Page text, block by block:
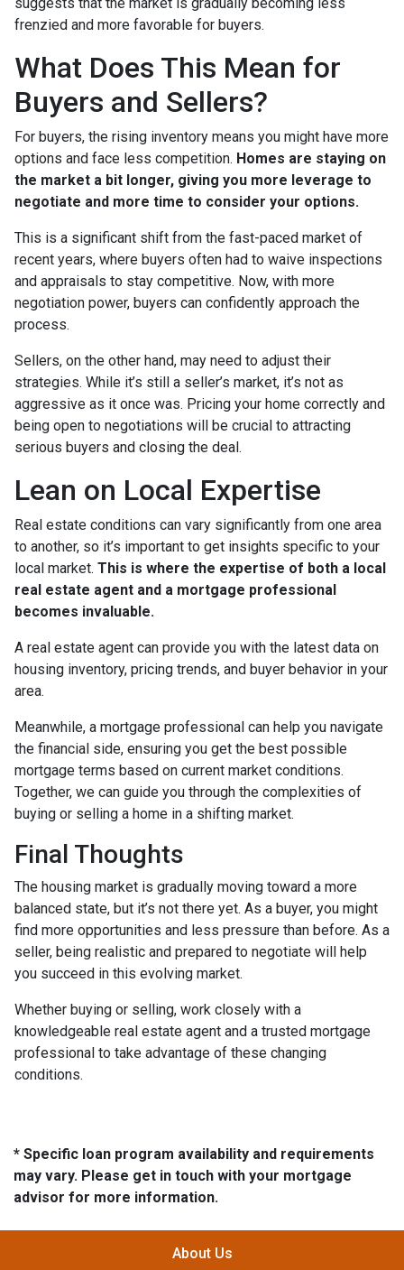
frenzied and more favorable for buyers.
What Does This Mean for
Buyers and Sellers?
For buyers, the rising inventory means you might have more
options and face less competition. Homes are staying on
the market a bit longer, giving you more leverage to
negotiate and more time to consider your options.
This is a significant shift from the fast-paced market of
recent years, where buyers often had to waive inspections
and appraisals to stay competitive. Now, with more
negotiation power, buyers can confidently approach the
process.
Sellers, on the other hand, may need to adjust their
strategies. While it’s still a seller’s market, it’s not as
aggressive as it once was. Pricing your home correctly and
being open to negotiations will be crucial to attracting
serious buyers and closing the deal.
Lean on Local Expertise
Real estate conditions can vary significantly from one area
to another, so it’s important to get insights specific to your
local market. This is where the expertise of both a local
real estate agent and a mortgage professional
becomes invaluable.
A real estate agent can provide you with the latest data on
housing inventory, pricing trends, and buyer behavior in your
area.
Meanwhile, a mortgage professional can help you navigate
the financial side, ensuring you get the best possible
mortgage terms based on current market conditions.
Together, we can guide you through the complexities of
buying or selling a home in a shifting market.
Final Thoughts
The housing market is gradually moving toward a more
balanced state, but it’s not there yet. As a buyer, you might
find more opportunities and less pressure than before. As a
seller, being realistic and prepared to negotiate will help
you succeed in this evolving market.
Whether buying or selling, work closely with a
knowledgeable real estate agent and a trusted mortgage
professional to take advantage of these changing
conditions.
* Specific loan program availability and requirements
may vary. Please get in touch with your mortgage
advisor for more information.
About Us